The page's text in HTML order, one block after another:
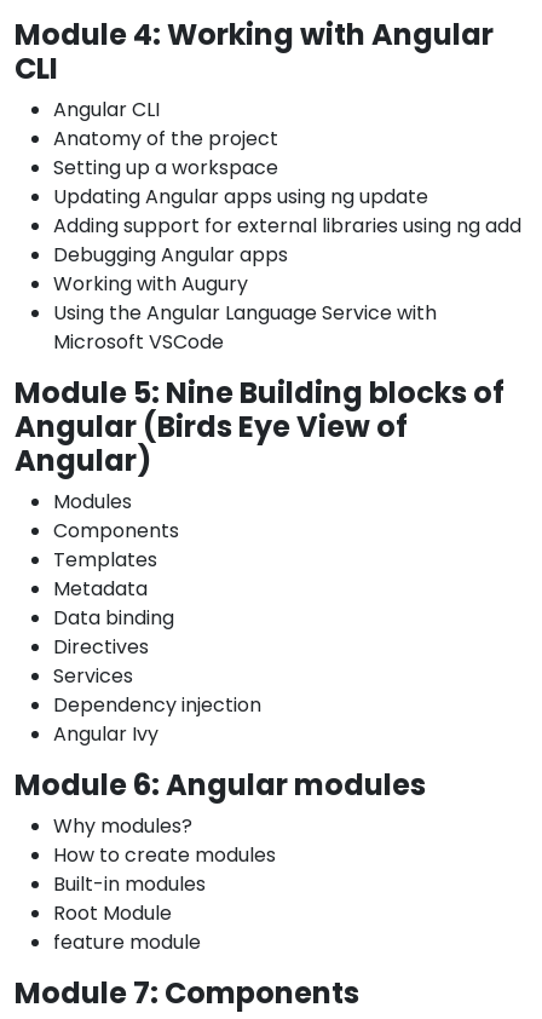
Module 4: Working with Angular
CLI
Angular CLI
Anatomy of the project
Setting up a workspace
Updating Angular apps using ng update
Adding support for external libraries using ng add
Debugging Angular apps
Working with Augury
Using the Angular Language Service with
Microsoft VSCode
Module 5: Nine Building blocks of
Angular (Birds Eye View of
Angular)
Modules
Components
Templates
Metadata
Data binding
Directives
Services
Dependency injection
Angular Ivy
Module 6: Angular modules
Why modules?
How to create modules
Built-in modules
Root Module
feature module
Module 7: Components